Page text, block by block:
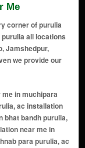
Me
corner of purulia
all locations
Jamshedpur,
we provide our
road area purulia, ac installation near me in arsha road area purulia, ac installation near me in hura road area purulia, ac installation near me in bus stand area purulia, ac installation near me in new station para purulia, ac installation near me in old station para purulia, ac installation near me in haripara purulia, ac installation near me in bank more area purulia, ac installation near me in chakradharpur road area purulia, ac installation near me in south lake area purulia, ac installation near me in north lake area purulia, ac installation near me in west lake area purulia, ac installation near me in east lake area purulia, ac installation near me in court para purulia, ac installation near me in school para purulia, ac installation near me in teacherâ€™s colony purulia, ac installation near me in railway colony purulia, ac installation near me in pwd colony purulia, ac installation near me in housing board colony purulia, ac installation near me in vivekananda nagar purulia, ac installation near me in shanti nagar purulia, ac installation near me in netaji nagar purulia, ac installation near me